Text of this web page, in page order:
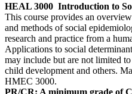
HEAL 3000 Introduction to
This course provides an
and methods of social
research and practice from a
Applications to social
may include but are not limited
child development and others.
HMEC 3000.
PR/CR: A minimum grade of